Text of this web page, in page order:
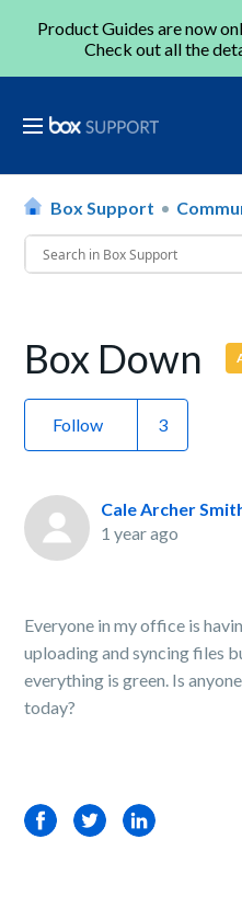
Product Guides are now
Check out all the
Box Support
Box Down
Follow
Cale Archer
1 year ago
Everyone in my office is
uploading and syncing files
everything is green. Is
today?
FacebookTwitterLinkedIn